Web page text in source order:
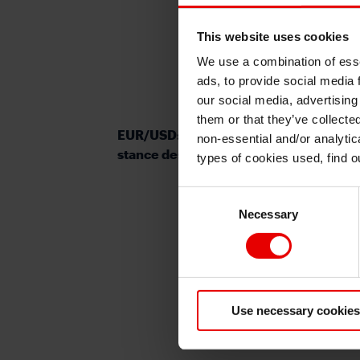
This website uses cookies
We use a combination of
ads, to provide social media
our social media,
them or that they’ve
non-essential and/or
types of cookies used, find
Necessary
Use necessary
EUR/USD: ECB sticks to hawkish policy
stance despite weaker data